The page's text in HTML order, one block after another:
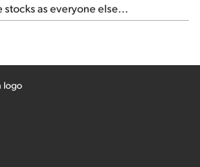
stocks as everyone else...